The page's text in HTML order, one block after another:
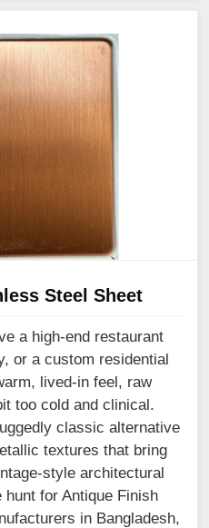
Steel Sheet
a high-end restaurant
or a custom residential
lived-in feel, raw
too cold and clinical.
classic alternative
textures that bring
style architectural
for Antique Finish
in Bangladesh,